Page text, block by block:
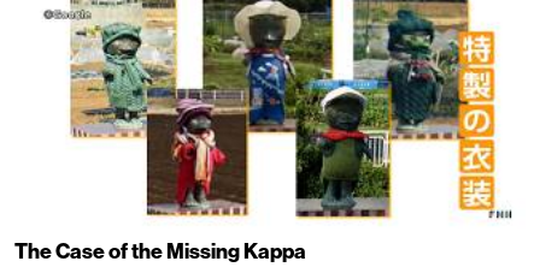
The Case of the Missing Kappa